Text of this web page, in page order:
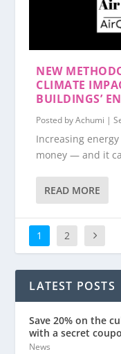
NEW
CLIMATE
BUILDINGS’
Posted byAchumi |
Increasing
money — and it
READ MORE
1 2
LATEST POSTS
Save 20% on the
with a secret
News